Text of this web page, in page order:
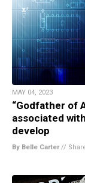
MAY 04, 2023
“Godfather of
associated
develop
By Belle Carter//